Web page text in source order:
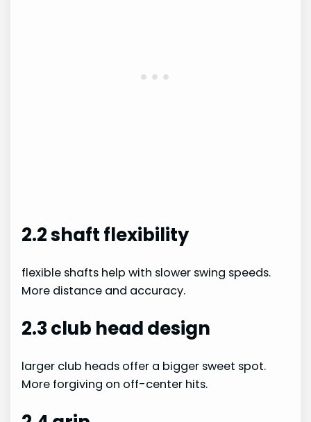
2.2 shaft flexibility
flexible shafts help with slower swing speeds.
More distance and accuracy.
2.3 club head design
larger club heads offer a bigger sweet spot.
More forgiving on off-center hits.